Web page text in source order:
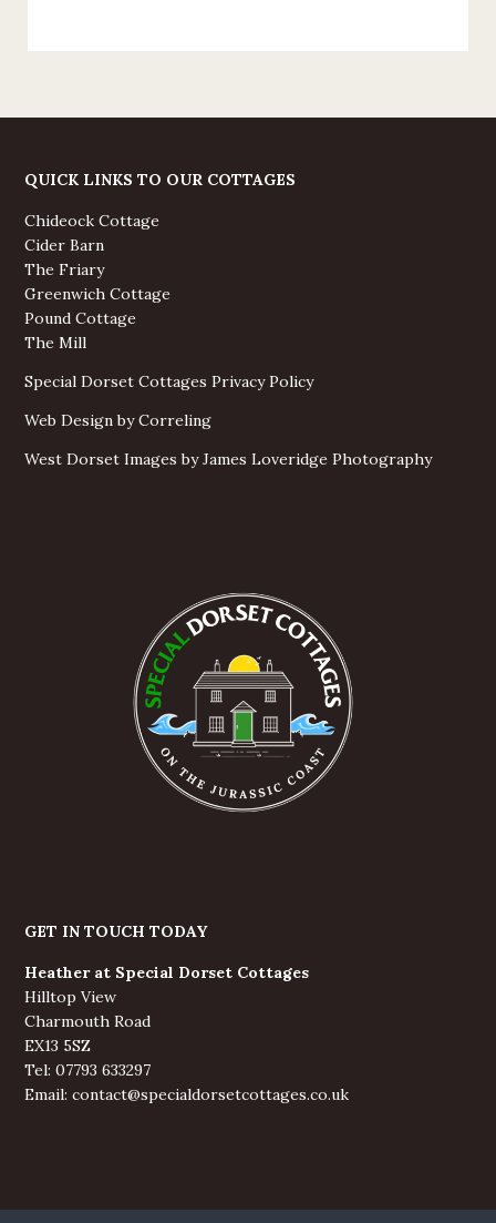
QUICK LINKS TO OUR COTTAGES
Chideock Cottage
Cider Barn
The Friary
Greenwich Cottage
Pound Cottage
The Mill
Special Dorset Cottages Privacy Policy
Web Design by Correling
West Dorset Images by James Loveridge Photography
GET IN TOUCH TODAY
Heather at Special Dorset Cottages
Hilltop View
Charmouth Road
EX13 5SZ
Tel: 07793 633297
Email: contact@specialdorsetcottages.co.uk